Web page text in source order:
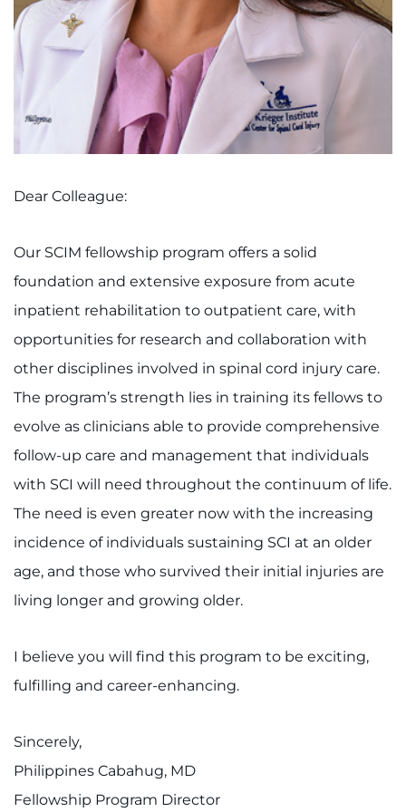
Access Epic CareLink
Access the Network
Get Directions
Find a Specialist
Find Departments
Search Jobs
Donate or Volunteer
Contact the Institute
Pay My Bill
Dear Colleague:
Our SCIM fellowship program offers a solid
foundation and extensive exposure from acute
inpatient rehabilitation to outpatient care, with
opportunities for research and collaboration with
other disciplines involved in spinal cord injury care.
The program’s strength lies in training its fellows to
evolve as clinicians able to provide comprehensive
follow-up care and management that individuals
with SCI will need throughout the continuum of life.
The need is even greater now with the increasing
incidence of individuals sustaining SCI at an older
age, and those who survived their initial injuries are
living longer and growing older.
I believe you will find this program to be exciting,
fulfilling and career-enhancing.
Sincerely,
Philippines Cabahug, MD
Fellowship Program Director